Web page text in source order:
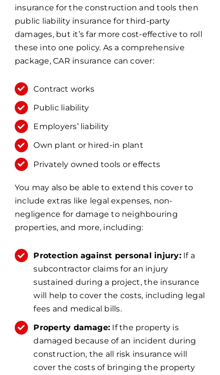
insurance for the construction and tools then
public liability insurance for third-party
damages, but it’s far more cost-effective to roll
these into one policy. As a comprehensive
package, CAR insurance can cover:
Contract works
Public liability
Employers’ liability
Own plant or hired-in plant
Privately owned tools or effects
You may also be able to extend this cover to
include extras like legal expenses, non-
negligence for damage to neighbouring
properties, and more, including:
Protection against personal injury:If a
subcontractor claims for an injury
sustained during a project, the insurance
will help to cover the costs, including legal
fees and medical bills.
Property damage: If the property is
damaged because of an incident during
construction, the all risk insurance will
cover the costs of bringing the property